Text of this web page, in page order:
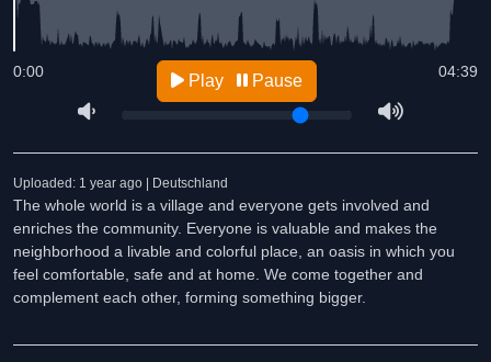
04:39
0:00 Play Pause
Uploaded: 1 year ago | Deutschland
The whole world is a village and everyone gets involved and
enriches the community. Everyone is valuable and makes the
neighborhood a livable and colorful place, an oasis in which you
feel comfortable, safe and at home. We come together and
complement each other, forming something bigger.